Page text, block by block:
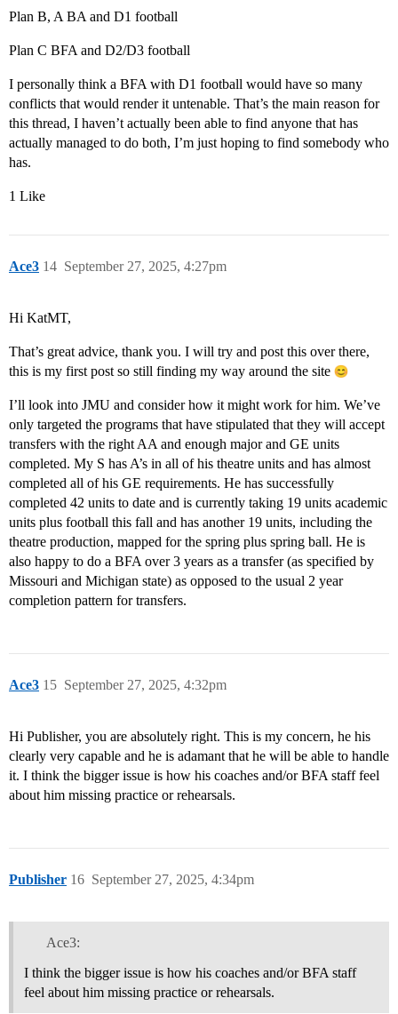
Plan B, A BA and D1 football
Plan C BFA and D2/D3 football
I personally think a BFA with D1 football would have so many
conflicts that would render it untenable. That’s the main reason for
this thread, I haven’t actually been able to find anyone that has
actually managed to do both, I’m just hoping to find somebody who
has.
1 Like
Ace3 September 27, 2025, 4:27pm
14
Hi KatMT,
That’s great advice, thank you. I will try and post this over there,
this is my first post so still finding my way around the site
I’ll look into JMU and consider how it might work for him. We’ve
only targeted the programs that have stipulated that they will accept
transfers with the right AA and enough major and GE units
completed. My S has A’s in all of his theatre units and has almost
completed all of his GE requirements. He has successfully
completed 42 units to date and is currently taking 19 units academic
units plus football this fall and has another 19 units, including the
theatre production, mapped for the spring plus spring ball. He is
also happy to do a BFA over 3 years as a transfer (as specified by
Missouri and Michigan state) as opposed to the usual 2 year
completion pattern for transfers.
Ace3 September 27, 2025, 4:32pm
15
Hi Publisher, you are absolutely right. This is my concern, he his
clearly very capable and he is adamant that he will be able to handle
it. I think the bigger issue is how his coaches and/or BFA staff feel
about him missing practice or rehearsals.
Publisher September 27, 2025, 4:34pm
16
Ace3:
I think the bigger issue is how his coaches and/or BFA staff
feel about him missing practice or rehearsals.